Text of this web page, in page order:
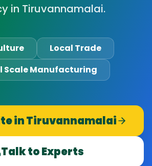
in Tiruvannamalai.
Local Trade
Scale Manufacturing
inTiruvannamalai
Talk to Experts